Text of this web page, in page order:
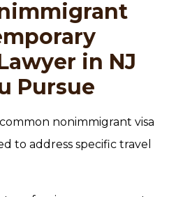
in NJ
Pursue
nonimmigrant visa
to address specific travel